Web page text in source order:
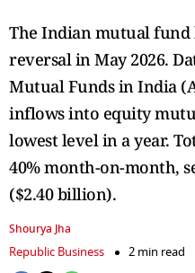
The Indian mutual fund
reversal in May 2026.
Mutual Funds in India
inflows into equity
lowest level in a year.
40% month-on-month,
($2.40 billion).
Shourya Jha
Republic Business
2 min read